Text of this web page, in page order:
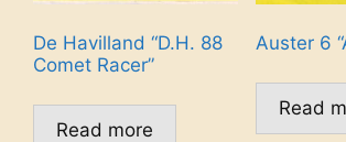
De Havilland “D.H. 88
Comet Racer”
Read more
Auster 6
Read